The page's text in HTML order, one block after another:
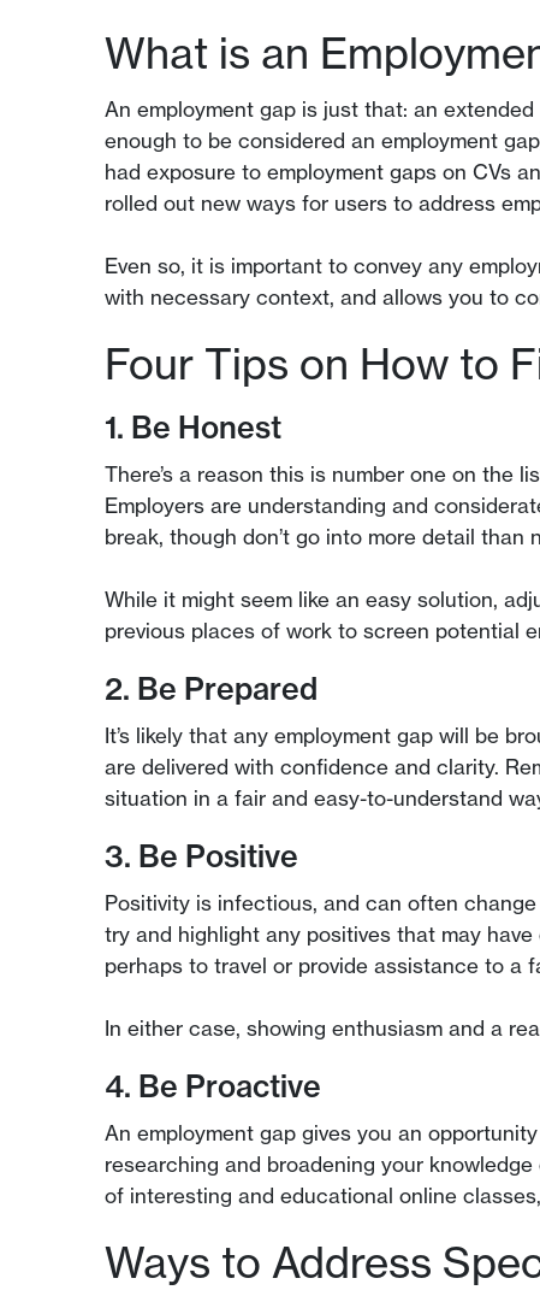
What is an
An employment gap is just that: an
enough to be considered an employment
had exposure to employment gaps on CVs
rolled out new ways for users to address
Even so, it is important to convey any
with necessary context, and allows you to
Four Tips on How to
1. Be Honest
There’s a reason this is number one on the
Employers are understanding and
break, though don’t go into more detail than
While it might seem like an easy solution,
previous places of work to screen potential
2. Be Prepared
It’s likely that any employment gap will be
are delivered with confidence and clarity.
situation in a fair and easy-to-understand
3. Be Positive
Positivity is infectious, and can often
try and highlight any positives that may
perhaps to travel or provide assistance to a
In either case, showing enthusiasm and a
4. Be Proactive
An employment gap gives you an
researching and broadening your
of interesting and educational online
Ways to Address